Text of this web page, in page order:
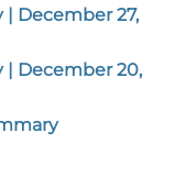
December 27,
December 20,